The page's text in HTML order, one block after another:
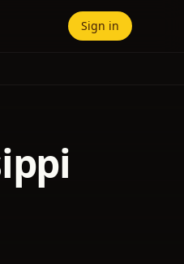
Sign in